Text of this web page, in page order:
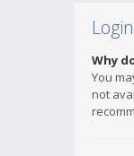
Why
You
not